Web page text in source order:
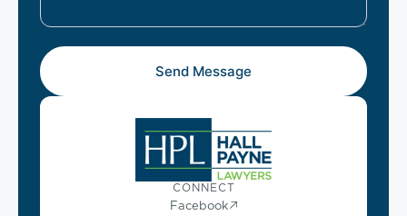
Send Message
CONNECT
Facebook